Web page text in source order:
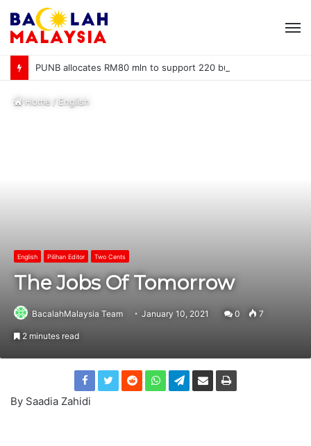
Home/English
English Pilihan Editor Two Cents
The Jobs Of Tomorrow
BacalahMalaysia Team January 10, 2021 0 7
2 minutes read
By Saadia Zahidi